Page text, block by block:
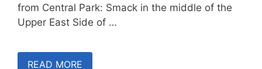
from Central Park: Smack in the middle of the
Upper East Side of …
READ MORE